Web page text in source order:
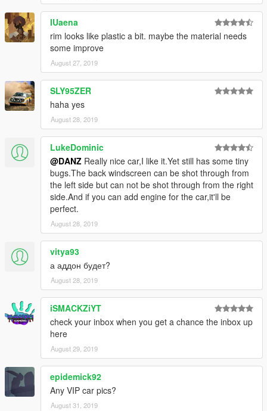
IUaena
rim looks like plastic a bit. maybe the material needs
some improve
August 27, 2019
SLY95ZER
haha yes
August 28, 2019
LukeDominic
@DANZ Really nice car,I like it.Yet still has some tiny
bugs.The back windscreen can be shot through from
the left side but can not be shot through from the right
side.And if you can add engine for the car,it'll be
perfect.
August 28, 2019
vitya93
а аддон будет?
August 28, 2019
iSMACKZiYT
check your inbox when you get a chance the inbox up
here
August 29, 2019
epidemick92
Any VIP car pics?
August 31, 2019